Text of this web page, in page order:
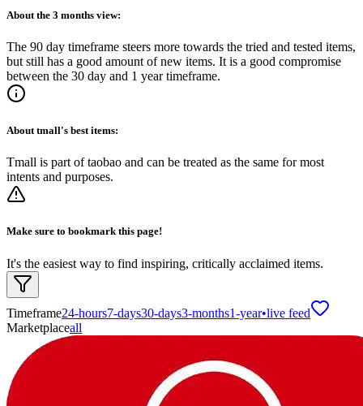
About the 3 months view:
The 90 day timeframe steers more towards the tried and tested items,
but still has a good amount of new items. It is a good compromise
between the 30 day and 1 year timeframe.
Abouttmall's best items:
Tmall is part of taobao and can be treated as the same for most
intents and purposes.
Make sure to bookmark this page!
It's the easiest way to find inspiring, critically acclaimed items.
Timeframe24-hours7-days30-days3-months1-year•live feed
Marketplaceall